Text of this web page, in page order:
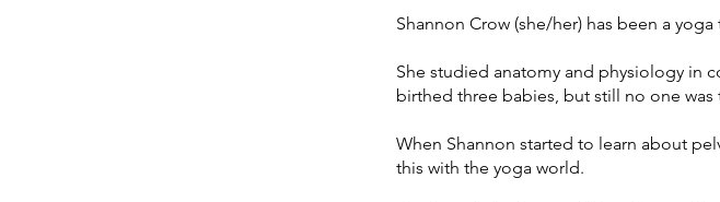
Shannon Crow (she/her) has been a yoga
She studied anatomy and physiology in
birthed three babies, but still no one
When Shannon started to learn about
this with the yoga world.